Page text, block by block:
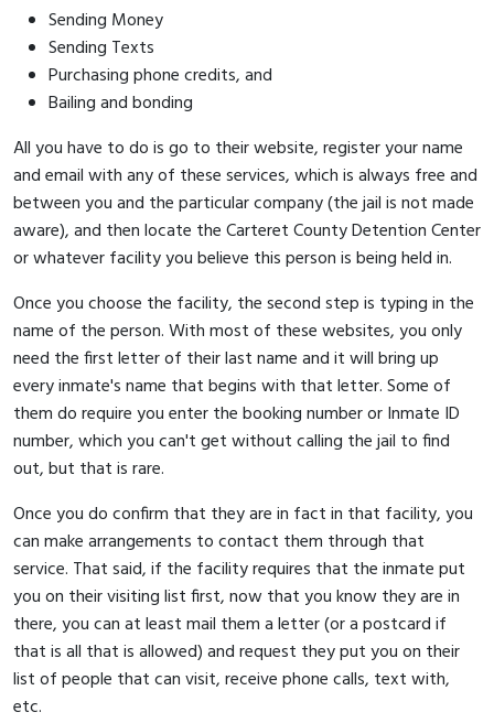
Sending Money
Sending Texts
Purchasing phone credits, and
Bailing and bonding
All you have to do is go to their website, register your name
and email with any of these services, which is always free and
between you and the particular company (the jail is not made
aware), and then locate the Carteret County Detention Center
or whatever facility you believe this person is being held in.
Once you choose the facility, the second step is typing in the
name of the person. With most of these websites, you only
need the first letter of their last name and it will bring up
every inmate's name that begins with that letter. Some of
them do require you enter the booking number or Inmate ID
number, which you can't get without calling the jail to find
out, but that is rare.
Once you do confirm that they are in fact in that facility, you
can make arrangements to contact them through that
service. That said, if the facility requires that the inmate put
you on their visiting list first, now that you know they are in
there, you can at least mail them a letter (or a postcard if
that is all that is allowed) and request they put you on their
list of people that can visit, receive phone calls, text with,
etc.